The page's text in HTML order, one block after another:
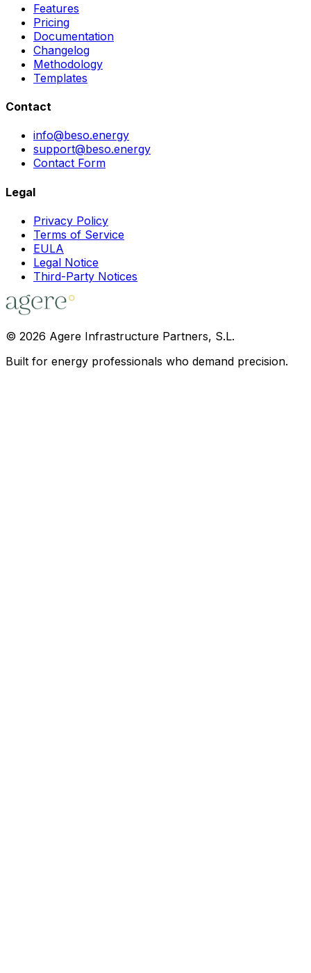
Features
Pricing
Documentation
Changelog
Methodology
Templates
Contact
info@beso.energy
support@beso.energy
Contact Form
Legal
Privacy Policy
Terms of Service
EULA
Legal Notice
Third-Party Notices
© 2026 Agere Infrastructure Partners, S.L.
Built for energy professionals who demand precision.